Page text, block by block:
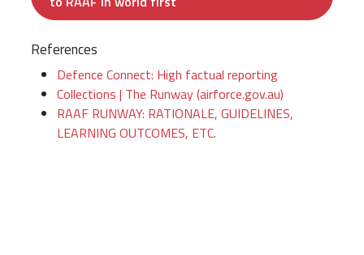
References
Defence Connect: High factual reporting
Collections | The Runway (airforce.gov.au)
RAAF RUNWAY: RATIONALE, GUIDELINES,
LEARNING OUTCOMES, ETC.